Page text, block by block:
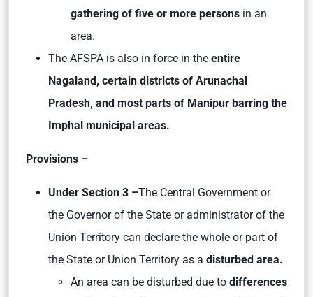
gathering of five or more persons in an
area.
The AFSPA is also in force in the entire
Nagaland, certain districts of Arunachal
Pradesh, and most parts of Manipur barring the
Imphal municipal areas.
Provisions –
Under Section 3 –The Central Government or
the Governor of the State or administrator of the
Union Territory can declare the whole or part of
the State or Union Territory as a disturbed area.
An area can be disturbed due to differences